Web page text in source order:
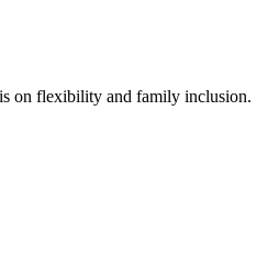
on flexibility and family inclusion.